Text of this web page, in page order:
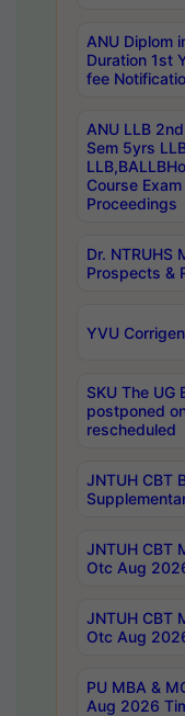
ANU Diplom
Duration 1st
fee
ANU LLB
Sem 5yrs
Course
Proceedings
Dr. NTRUHS
Prospects &
YVU
SKU The UG
postponed
rescheduled
JNTUH CBT
JNTUH CBT
Otc Aug
JNTUH CBT
Otc Aug
PU MBA &
Aug 2026